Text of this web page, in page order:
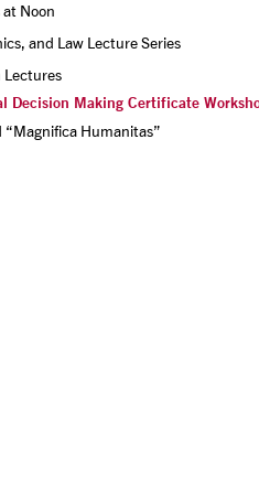
Noon
and Law Lecture Series
Lectures
Decision Making Certificate
“Magnifica Humanitas”